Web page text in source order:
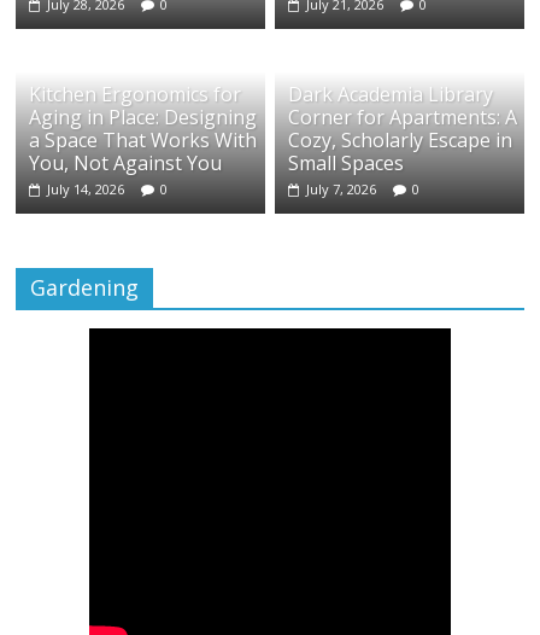
July 28, 2026 0 July 21, 2026 0
Kitchen Ergonomics for
Aging in Place: Designing
a Space That Works With
You, Not Against You
July 14, 2026 0
Dark Academia Library
Corner for Apartments: A
Cozy, Scholarly Escape in
Small Spaces
July 7, 2026 0
Gardening